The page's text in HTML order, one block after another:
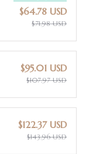
$64.78 USD
$71.98 USD
$95.01 USD
$107.97 USD
$122.37 USD
$143.96 USD